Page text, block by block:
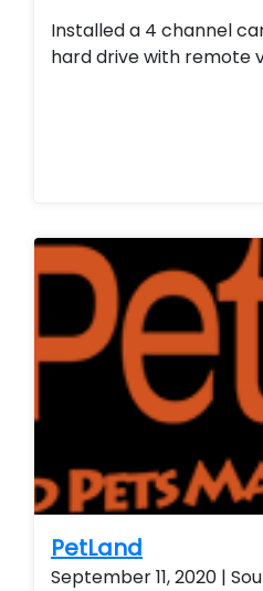
Installed a 4 channel
hard drive with remote
PetLand
September 11, 2020 |